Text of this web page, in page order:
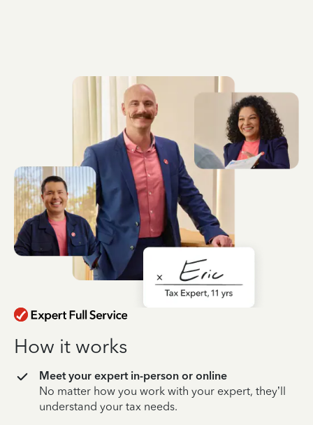
How it works
Meet your expert in-person or online
No matter how you work with your expert, they’ll
understand your tax needs.